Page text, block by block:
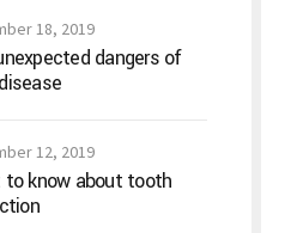
18, 2019
dangers of
12, 2019
to know about tooth